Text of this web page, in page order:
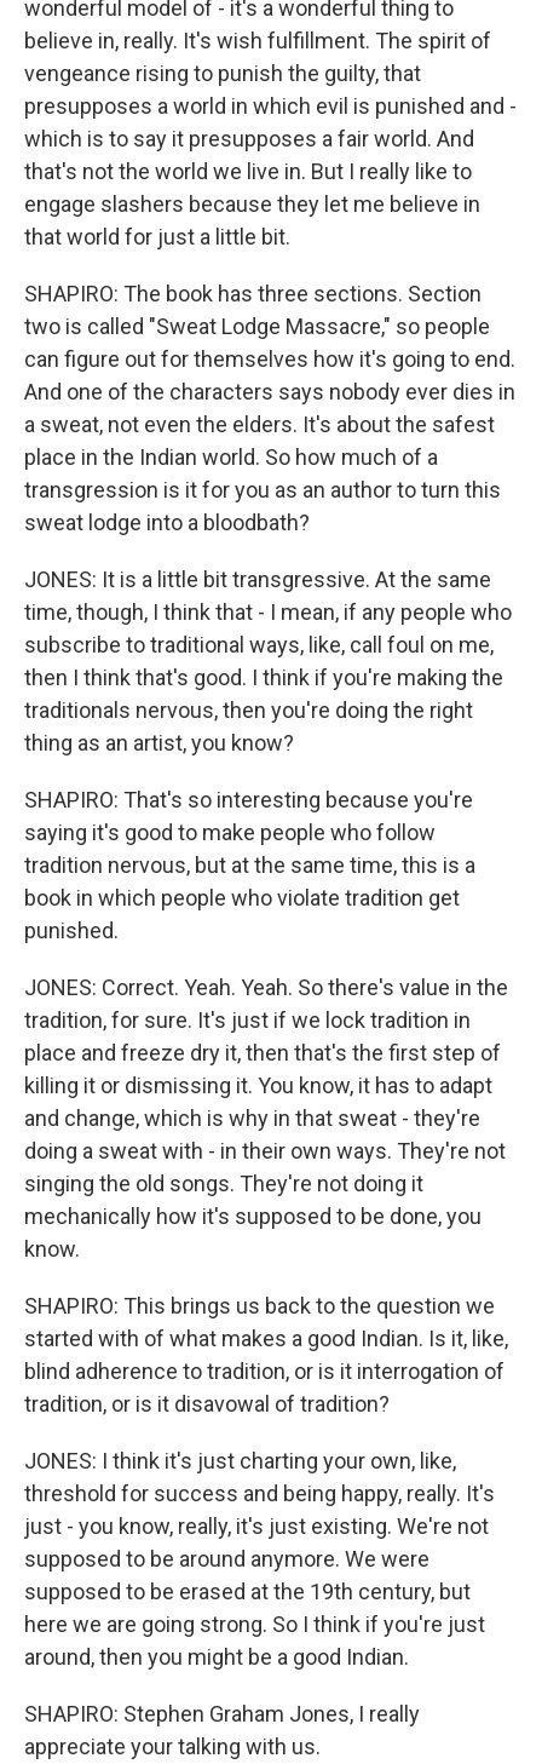
wonderful model of - it's a wonderful thing to
believe in, really. It's wish fulfillment. The spirit of
vengeance rising to punish the guilty, that
presupposes a world in which evil is punished and -
which is to say it presupposes a fair world. And
that's not the world we live in. But I really like to
engage slashers because they let me believe in
that world for just a little bit.
SHAPIRO: The book has three sections. Section
two is called "Sweat Lodge Massacre," so people
can figure out for themselves how it's going to end.
And one of the characters says nobody ever dies in
a sweat, not even the elders. It's about the safest
place in the Indian world. So how much of a
transgression is it for you as an author to turn this
sweat lodge into a bloodbath?
JONES: It is a little bit transgressive. At the same
time, though, I think that - I mean, if any people who
subscribe to traditional ways, like, call foul on me,
then I think that's good. I think if you're making the
traditionals nervous, then you're doing the right
thing as an artist, you know?
SHAPIRO: That's so interesting because you're
saying it's good to make people who follow
tradition nervous, but at the same time, this is a
book in which people who violate tradition get
punished.
JONES: Correct. Yeah. Yeah. So there's value in the
tradition, for sure. It's just if we lock tradition in
place and freeze dry it, then that's the first step of
killing it or dismissing it. You know, it has to adapt
and change, which is why in that sweat - they're
doing a sweat with - in their own ways. They're not
singing the old songs. They're not doing it
mechanically how it's supposed to be done, you
know.
SHAPIRO: This brings us back to the question we
started with of what makes a good Indian. Is it, like,
blind adherence to tradition, or is it interrogation of
tradition, or is it disavowal of tradition?
JONES: I think it's just charting your own, like,
threshold for success and being happy, really. It's
just - you know, really, it's just existing. We're not
supposed to be around anymore. We were
supposed to be erased at the 19th century, but
here we are going strong. So I think if you're just
around, then you might be a good Indian.
SHAPIRO: Stephen Graham Jones, I really
appreciate your talking with us.